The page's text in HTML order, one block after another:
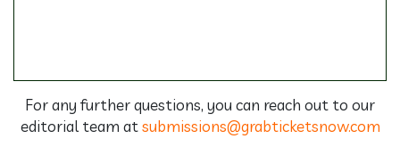
For any further questions, you can reach out to our
editorial team atsubmissions@grabticketsnow.com